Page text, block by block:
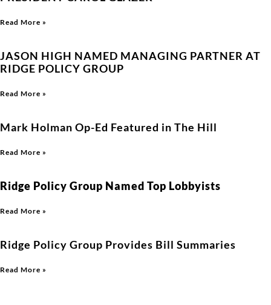
Read More »
JASON HIGH NAMED MANAGING PARTNER AT
RIDGE POLICY GROUP
Read More »
Mark Holman Op-Ed Featured in The Hill
Read More »
Ridge Policy Group Named Top Lobbyists
Read More »
Ridge Policy Group Provides Bill Summaries
Read More »